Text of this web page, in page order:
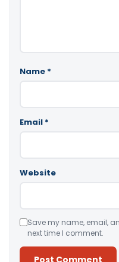
Name *
Email *
Website
Save my name, email,
next time I comment.